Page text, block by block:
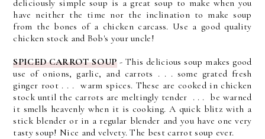
deliciously simple soup is a great soup to make when you
have neither the time nor the inclination to make soup
from the bones of a chicken carcass. Use a good quality
chicken stock and Bob's your uncle!
SPICED CARROT SOUP- This delicious soup makes good
use of onions, garlic, and carrots . . . some grated fresh
ginger root . . . warm spices. These are cooked in chicken
stock until the carrots are meltingly tender . . . be warned
it smells heavenly when it is cooking. A quick blitz with a
stick blender or in a regular blender and you have one very
tasty soup! Nice and velvety. The best carrot soup ever.